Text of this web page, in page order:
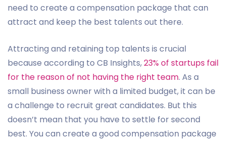
need to create a compensation package that can
attract and keep the best talents out there.
Attracting and retaining top talents is crucial
because according to CB Insights,23% of startups fail
for the reason of not having the right team. As a
small business owner with a limited budget, it can be
a challenge to recruit great candidates. But this
doesn’t mean that you have to settle for second
best. You can create a good compensation package